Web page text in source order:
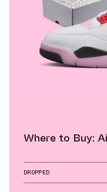
Where to Buy:
DROPPED